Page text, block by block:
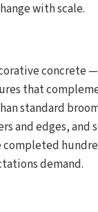
with scale.
concrete
that
standard
and edges,
demand.